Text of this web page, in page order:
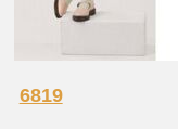
6819